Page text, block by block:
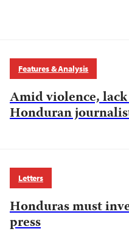
Features & Analysis
Amid violence,
Honduran
Letters
Honduras must
press